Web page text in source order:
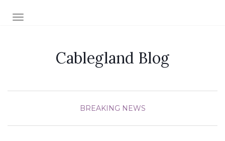
TOGGLE NAVIGATION
Cablegland Blog
BREAKING NEWS